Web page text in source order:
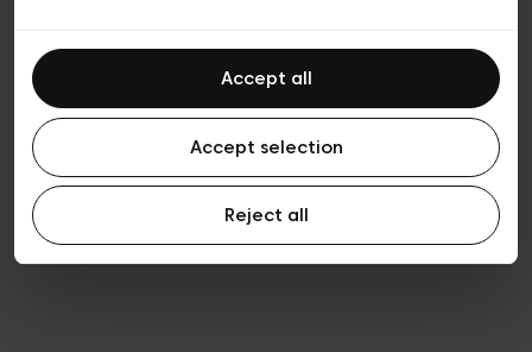
Accept all
Accept selection
Reject all